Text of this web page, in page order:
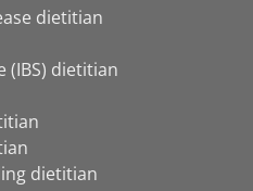
dietitian
(IBS) dietitian
dietitian